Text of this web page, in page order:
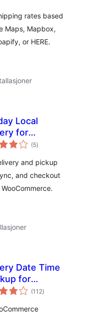
rates based
Maps, Mapbox,
or HERE.
Local
for
(5totale
vurderinger
)
and pickup
and checkout
Date Time
for
(112totale
vurderinger
)